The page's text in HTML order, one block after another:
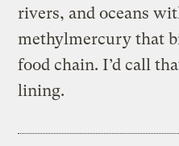
rivers, and oceans
methylmercury that
food chain. I’d call
lining.